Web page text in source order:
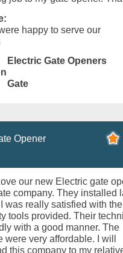
happy to serve our
Electric Gate Openers
Gate
Opener
our new Electric gate
company. They installed
was really satisfied with
tools provided. Their
with a good manner. The
were very affordable. I will
this company to my